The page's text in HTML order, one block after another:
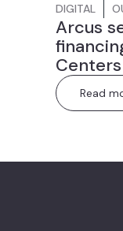
DIGITAL
Arcus
Centers
Read